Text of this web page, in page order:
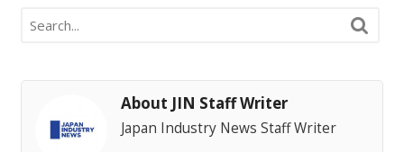
About JIN Staff Writer
Japan Industry News Staff Writer